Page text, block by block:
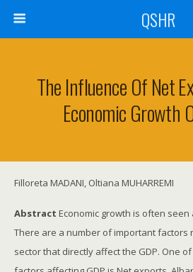
QSHR
The Influence Of Net
Economic Growth
Filloreta MADANI, Oltiana MUHARREMI
Abstract Economic growth is often seen
There are a number of important factors
sector that directly affect the GDP. One